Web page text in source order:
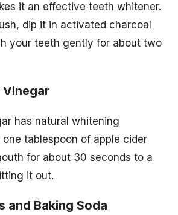
it an effective teeth whitener.
dip it in activated charcoal
your teeth gently for about two
Vinegar
has natural whitening
one tablespoon of apple cider
for about 30 seconds to a
it out.
and Baking Soda